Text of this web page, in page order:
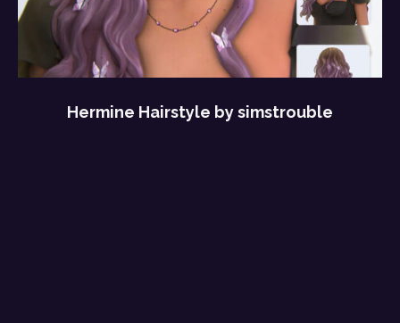
Hermine Hairstyle by simstrouble